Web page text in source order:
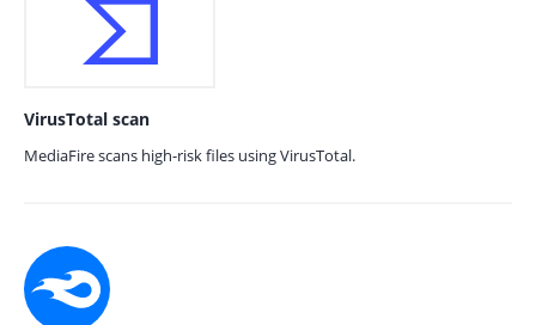
VirusTotal scan
MediaFire scans high-risk files using VirusTotal.